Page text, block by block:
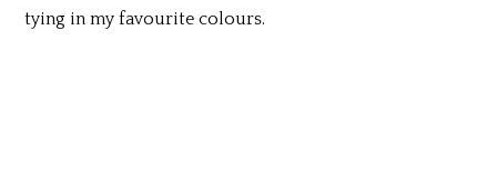
tying in my favourite colours.